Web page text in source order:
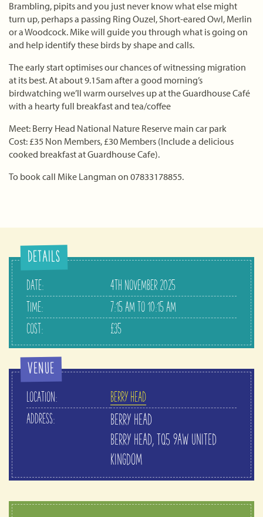
Brambling, pipits and you just never know what else might
turn up, perhaps a passing Ring Ouzel, Short-eared Owl, Merlin
or a Woodcock. Mike will guide you through what is going on
and help identify these birds by shape and calls.
The early start optimises our chances of witnessing migration
at its best. At about 9.15am after a good morning’s
birdwatching we’ll warm ourselves up at the Guardhouse Café
with a hearty full breakfast and tea/coffee
Meet: Berry Head National Nature Reserve main car park
Cost: £35 Non Members, £30 Members (Include a delicious
cooked breakfast at Guardhouse Cafe).
To book call Mike Langman on 07833178855.
DETAILS
DATE:
4TH NOVEMBER 2025
TIME:
7:15 AM TO 10:15 AM
COST:
£35
VENUE
LOCATION:
BERRY HEAD
ADDRESS:
BERRY HEAD
BERRY HEAD, TQ5 9AW UNITED
KINGDOM